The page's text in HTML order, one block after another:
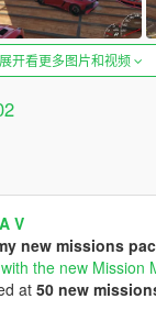
展开看更多图片和视频
V
new missions
the new Mission
at 50 new